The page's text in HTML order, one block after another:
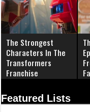
The Strongest
Characters In The
Transformers
Franchise
Featured Lists